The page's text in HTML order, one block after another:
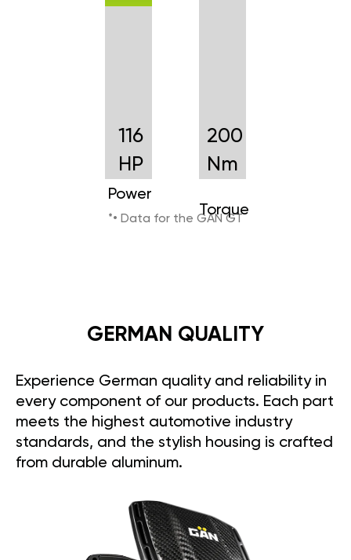
116
HP
Power
200
Nm
Torque
*• Data for the GAN GT
GERMAN QUALITY
Experience German quality and reliability in
every component of our products. Each part
meets the highest automotive industry
standards, and the stylish housing is crafted
from durable aluminum.